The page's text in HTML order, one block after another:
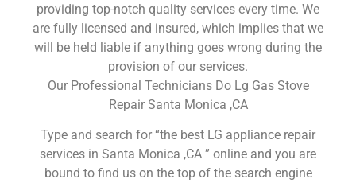
providing top-notch quality services every time. We
are fully licensed and insured, which implies that we
will be held liable if anything goes wrong during the
provision of our services.
Our Professional Technicians Do Lg Gas Stove
Repair Santa Monica ,CA
Type and search for “the best LG appliance repair
services in Santa Monica ,CA ” online and you are
bound to find us on the top of the search engine